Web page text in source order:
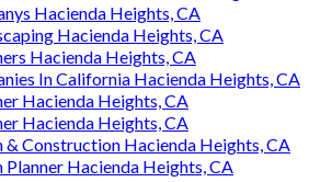
Hacienda Heights, CA
Hacienda Heights, CA
Hacienda Heights, CA
In California Hacienda Heights, CA
Hacienda Heights, CA
Hacienda Heights, CA
& Construction Hacienda Heights, CA
Planner Hacienda Heights, CA